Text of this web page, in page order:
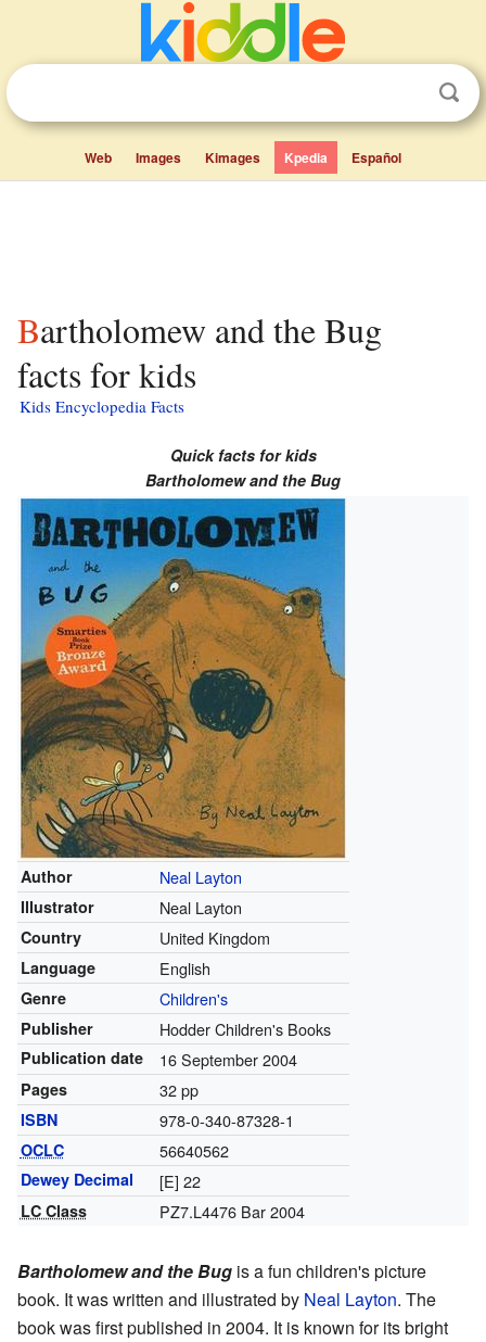
Web Images Kimages Kpedia Español
Bartholomew and the Bug
facts for kids
Kids Encyclopedia Facts
Quick facts for kids
Bartholomew and the Bug
Author Neal Layton
Illustrator Neal Layton
Country United Kingdom
Language English
Genre Children's
Publisher Hodder Children's Books
Publication date 16 September 2004
Pages 32 pp
ISBN 978-0-340-87328-1
OCLC 56640562
Dewey Decimal [E] 22
LC Class PZ7.L4476 Bar 2004
Bartholomew and the Bug is a fun children's picture
book. It was written and illustrated by Neal Layton. The
book was first published in 2004. It is known for its bright